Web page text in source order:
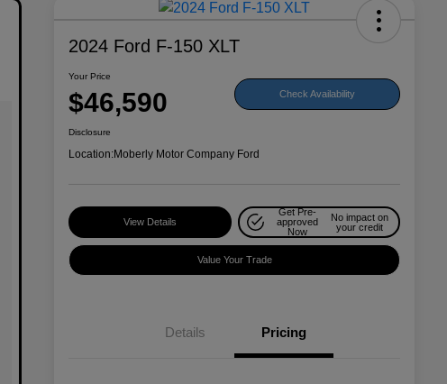
2024 Ford F-150 XLT
Your Price
$46,590 Check Availability
Disclosure
Location:Moberly Motor Company Ford
View Details
Get Pre-
approved
Now
No impact on
your credit
Value Your Trade
Details Pricing